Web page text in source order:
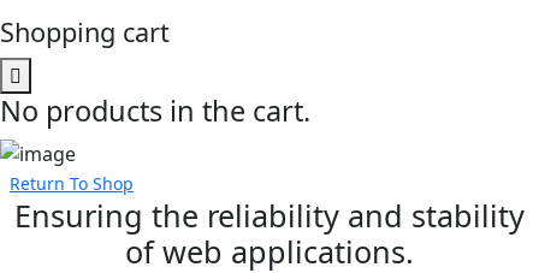
Shopping cart
No products in the cart.
Return To Shop
Ensuring the reliability and stability
of web applications.